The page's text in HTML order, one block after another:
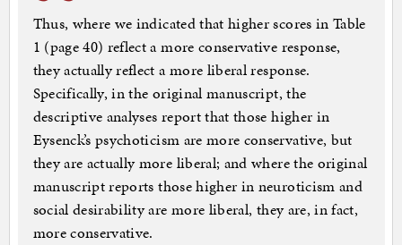
Thus, where we indicated that higher scores in Table
1 (page 40) reflect a more conservative response,
they actually reflect a more liberal response.
Specifically, in the original manuscript, the
descriptive analyses report that those higher in
Eysenck’s psychoticism are more conservative, but
they are actually more liberal; and where the original
manuscript reports those higher in neuroticism and
social desirability are more liberal, they are, in fact,
more conservative.